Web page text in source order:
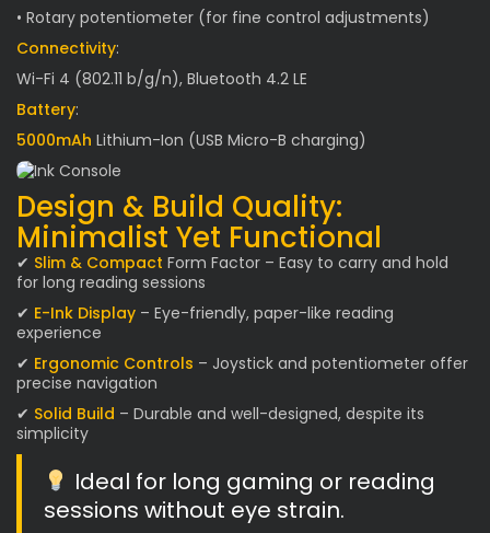
• Rotary potentiometer (for fine control adjustments)
Connectivity:
Wi-Fi 4 (802.11 b/g/n), Bluetooth 4.2 LE
Battery:
5000mAh Lithium-Ion (USB Micro-B charging)
Design & Build Quality:
Minimalist Yet Functional
✔ Slim & Compact Form Factor – Easy to carry and hold
for long reading sessions
✔ E-Ink Display – Eye-friendly, paper-like reading
experience
✔ Ergonomic Controls – Joystick and potentiometer offer
precise navigation
✔ Solid Build – Durable and well-designed, despite its
simplicity
Ideal for long gaming or reading
sessions without eye strain.